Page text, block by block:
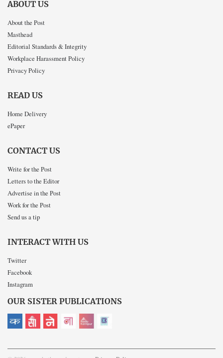
ABOUT US
About the Post
Masthead
Editorial Standards & Integrity
Workplace Harassment Policy
Privacy Policy
READ US
Home Delivery
ePaper
CONTACT US
Write for the Post
Letters to the Editor
Advertise in the Post
Work for the Post
Send us a tip
INTERACT WITH US
Twitter
Facebook
Instagram
OUR SISTER PUBLICATIONS